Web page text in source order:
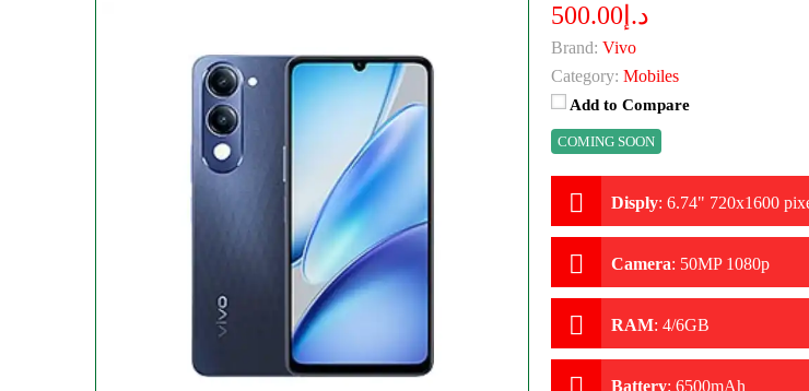
د.إ500.00
Brand: Vivo
Category: Mobiles
Add to Compare
COMING SOON
Disply: 6.74" 720x1600
Camera: 50MP 1080p
RAM: 4/6GB
Battery: 6500mAh